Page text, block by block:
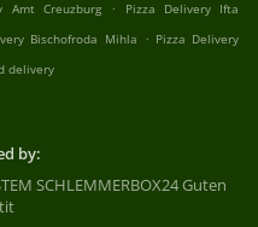
Amt Creuzburg .
Pizza Delivery Ifta
Bischofroda Mihla . Pizza Delivery
delivery
by:
SCHLEMMERBOX24 Guten